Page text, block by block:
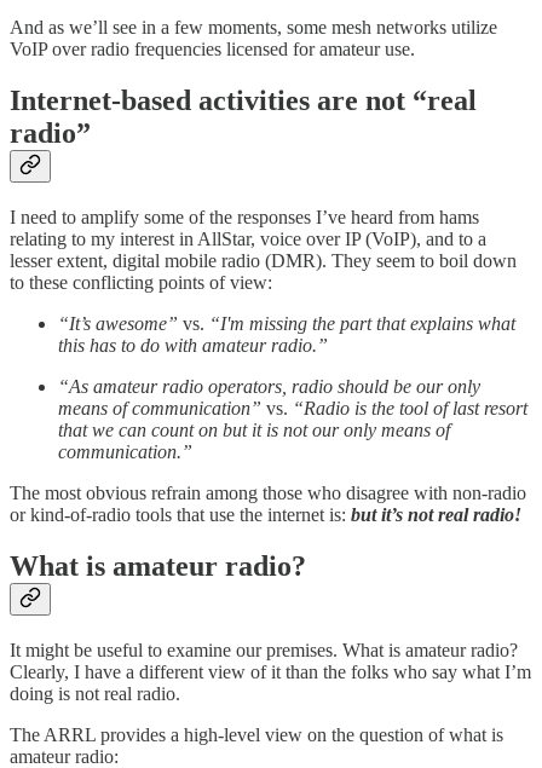
And as we’ll see in a few moments, some mesh networks utilize
VoIP over radio frequencies licensed for amateur use.
Internet-based activities are not “real
radio”
I need to amplify some of the responses I’ve heard from hams
relating to my interest in AllStar, voice over IP (VoIP), and to a
lesser extent, digital mobile radio (DMR). They seem to boil down
to these conflicting points of view:
“It’s awesome” vs. “I'm missing the part that explains what
this has to do with amateur radio.”
“As amateur radio operators, radio should be our only
means of communication” vs. “Radio is the tool of last resort
that we can count on but it is not our only means of
communication.”
The most obvious refrain among those who disagree with non-radio
or kind-of-radio tools that use the internet is: but it’s not real radio!
What is amateur radio?
It might be useful to examine our premises. What is amateur radio?
Clearly, I have a different view of it than the folks who say what I’m
doing is not real radio.
The ARRL provides a high-level view on the question of what is
amateur radio: